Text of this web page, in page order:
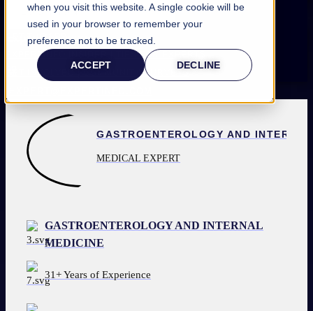
when you visit this website. A single cookie will be
used in your browser to remember your
preference not to be tracked.
ACCEPT DECLINE
INSIDE EXPERTINFO
GET THE APP
EXPERTINFO INSIDER | TIPS FOR EXPERTS
GET INVOLVED | COMMUNITY SURVEYS
REQUEST AN EXPERT
Expert Categories
MEDICAL EXPERT
GASTROENTEROLOGY AND INTERNAL
MEDICINE
31+ Years of Experience